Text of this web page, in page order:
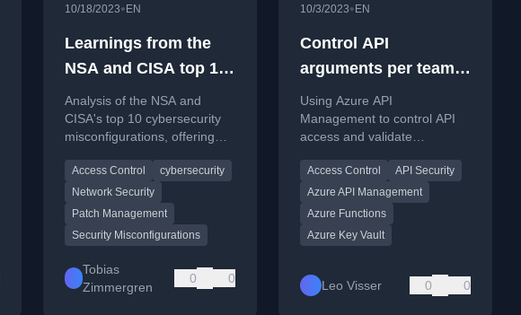
10/18/2023• EN
Learnings from the
NSA and CISA top 10
cybersecurity
misconfigurations
Analysis of the NSA and
CISA's top 10 cybersecurity
misconfigurations, offering
leaders on common network
security risks.
Access Control
cybersecurity
Network Security
Patch Management
Security Misconfigurations
Tobias
Zimmergren
0 0
10/3/2023• EN
Control API
arguments per team
with Azure API
management
Using Azure API
Management to control API
access and validate
securing an Azure Function
for DevOps agent
management.
Access Control
API Security
Azure API Management
Azure Functions
Azure Key Vault
Leo Visser 0 0